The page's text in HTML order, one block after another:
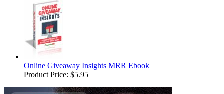
Online Giveaway Insights MRR Ebook
Product Price: $5.95